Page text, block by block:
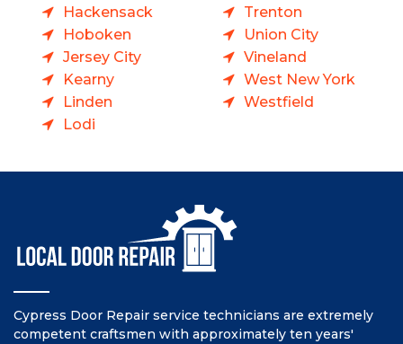
Hackensack
Hoboken
Jersey City
Kearny
Linden
Lodi
Trenton
Union City
Vineland
West New York
Westfield
Cypress Door Repair service technicians are extremely
competent craftsmen with approximately ten years'